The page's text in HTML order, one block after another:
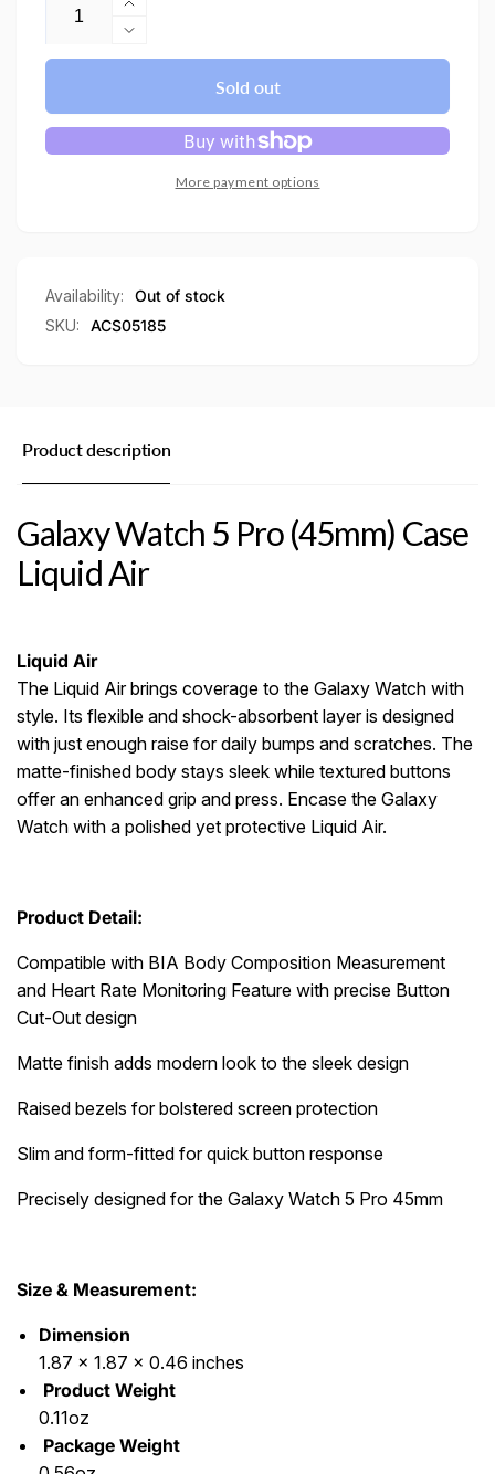
Increase
quantity
for
5
Pro
Decrease
quantity
Galaxy
Watch
5
Sold out
More payment options
Availability:
Out of stock
SKU:
ACS05185
Product description
Galaxy Watch 5 Pro (45mm) Case
Liquid Air
Liquid Air
The Liquid Air brings coverage to the Galaxy Watch with
style. Its flexible and shock-absorbent layer is designed
with just enough raise for daily bumps and scratches. The
matte-finished body stays sleek while textured buttons
offer an enhanced grip and press. Encase the Galaxy
Watch with a polished yet protective Liquid Air.
Product Detail:
Compatible with BIA Body Composition Measurement
and Heart Rate Monitoring Feature with precise Button
Cut-Out design
Matte finish adds modern look to the sleek design
Raised bezels for bolstered screen protection
Slim and form-fitted for quick button response
Precisely designed for the Galaxy Watch 5 Pro 45mm
Size & Measurement:
Dimension
1.87 x 1.87 x 0.46 inches
Product Weight
0.11oz
Package Weight